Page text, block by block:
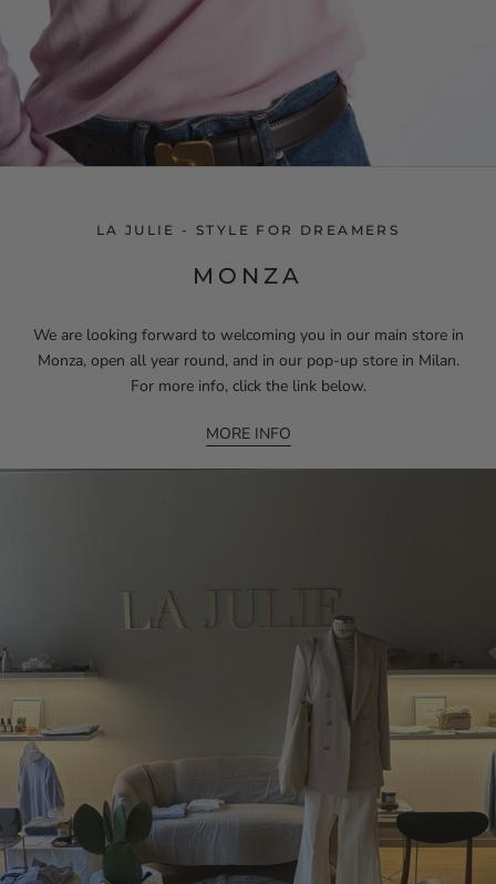
LA JULIE - STYLE FOR DREAMERS
MONZA
We are looking forward to welcoming you in our main store in
Monza, open all year round, and in our pop-up store in Milan.
For more info, click the link below.
MORE INFO